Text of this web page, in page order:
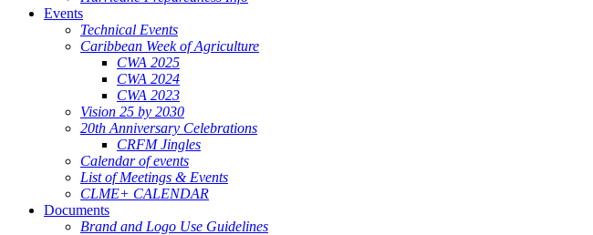
Events
Technical Events
Caribbean Week of Agriculture
CWA 2025
CWA 2024
CWA 2023
Vision 25 by 2030
20th Anniversary Celebrations
CRFM Jingles
Calendar of events
List of Meetings & Events
CLME+ CALENDAR
Documents
Brand and Logo Use Guidelines